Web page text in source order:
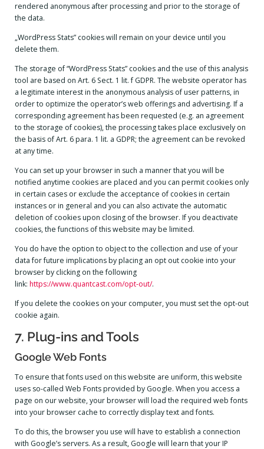
rendered anonymous after processing and prior to the storage of
the data.
„WordPress Stats” cookies will remain on your device until you
delete them.
The storage of “WordPress Stats” cookies and the use of this analysis
tool are based on Art. 6 Sect. 1 lit. f GDPR. The website operator has
a legitimate interest in the anonymous analysis of user patterns, in
order to optimize the operator’s web offerings and advertising. If a
corresponding agreement has been requested (e.g. an agreement
to the storage of cookies), the processing takes place exclusively on
the basis of Art. 6 para. 1 lit. a GDPR; the agreement can be revoked
at any time.
You can set up your browser in such a manner that you will be
notified anytime cookies are placed and you can permit cookies only
in certain cases or exclude the acceptance of cookies in certain
instances or in general and you can also activate the automatic
deletion of cookies upon closing of the browser. If you deactivate
cookies, the functions of this website may be limited.
You do have the option to object to the collection and use of your
data for future implications by placing an opt out cookie into your
browser by clicking on the following
link: https://www.quantcast.com/opt-out/.
If you delete the cookies on your computer, you must set the opt-out
cookie again.
7. Plug-ins and Tools
Google Web Fonts
To ensure that fonts used on this website are uniform, this website
uses so-called Web Fonts provided by Google. When you access a
page on our website, your browser will load the required web fonts
into your browser cache to correctly display text and fonts.
To do this, the browser you use will have to establish a connection
with Google’s servers. As a result, Google will learn that your IP